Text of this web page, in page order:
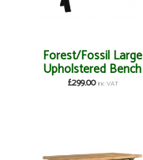
Forest/Fossil Large
Upholstered Bench
£299.00 inc VAT